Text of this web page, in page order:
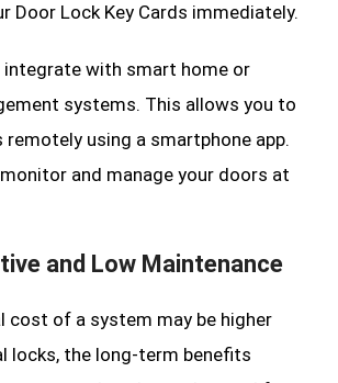
Door Lock Key Cards immediately.
integrate with smart home or
systems. This allows you to
using a smartphone app.
and manage your doors at
and Low Maintenance
cost of a system may be higher
locks, the long-term benefits